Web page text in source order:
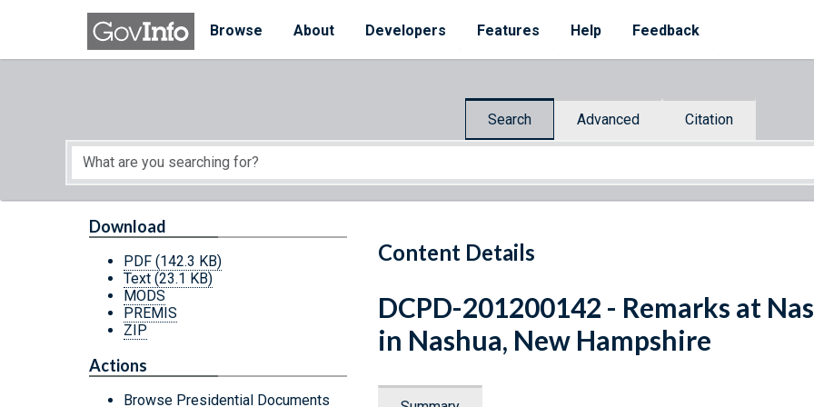
Skip to main content
Browse
About Developers Features Help Feedback
Search Advanced Citation
Start of main content
Content Details
Download
PDF (142.3 KB)
Text (23.1 KB)
MODS
PREMIS
ZIP
Actions
Browse Presidential Documents
DCPD-201200142 - Remarks at
in Nashua, New Hampshire